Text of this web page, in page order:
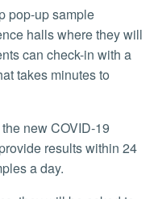
pop-up sample
halls where they will
can check-in with a
takes minutes to
results within 24
a day.